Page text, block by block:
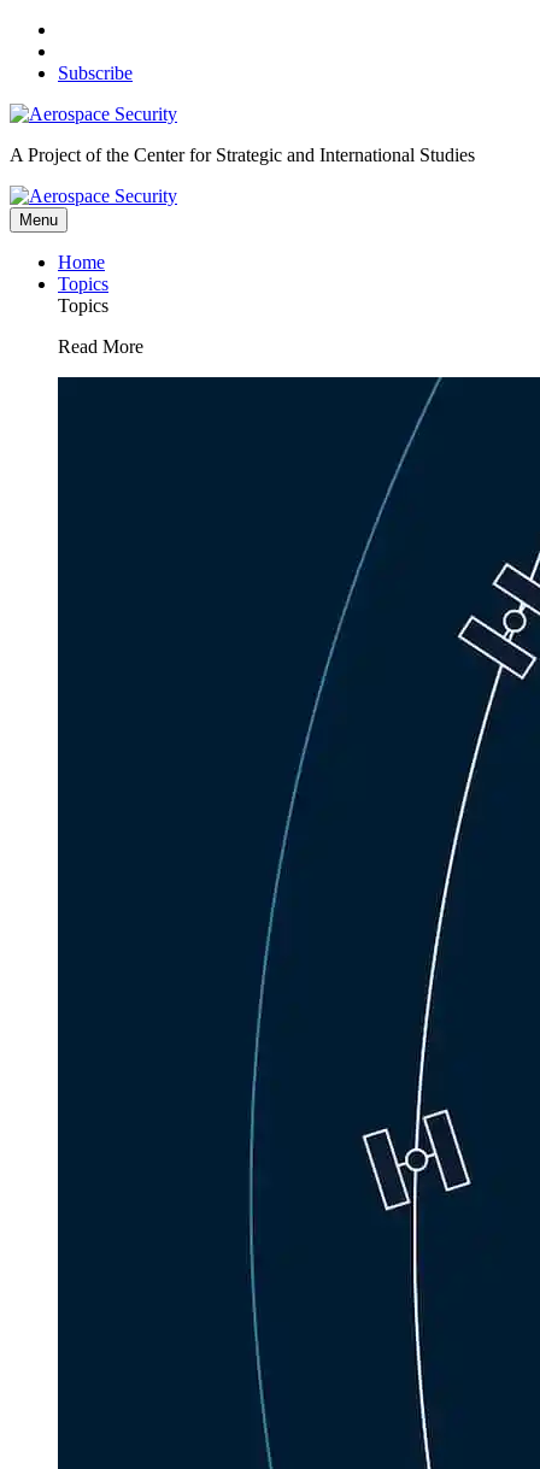
Skip
contentSubscribe
A Project of the Center for Strategic and International Studies
Menu
Home
Topics
Topics
Read More